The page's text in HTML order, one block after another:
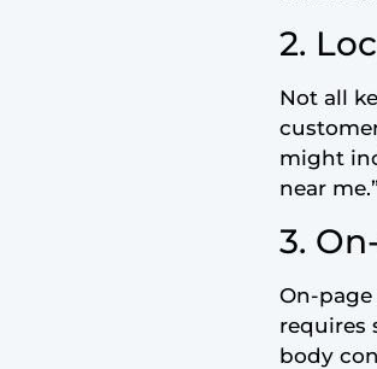
2.
Not all
might
near
3.
On-
requires
body